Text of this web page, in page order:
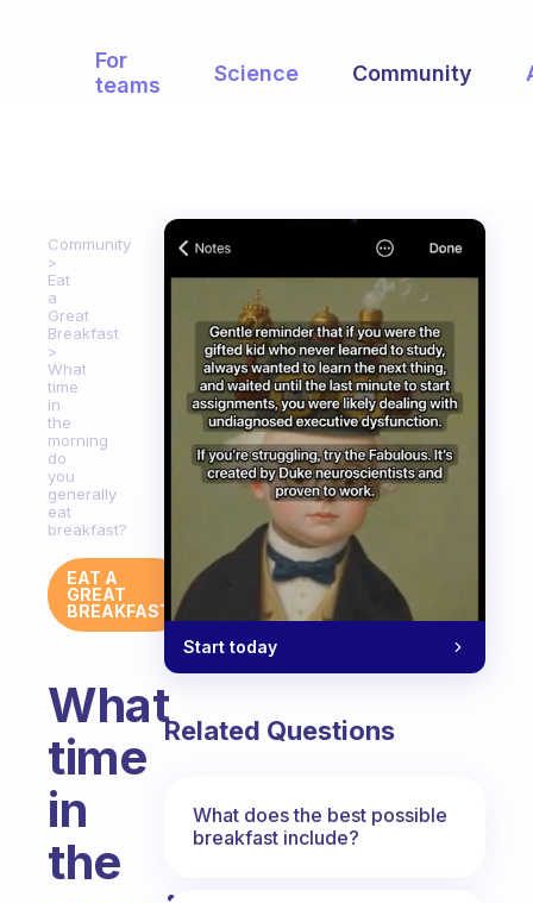
For
teams
Science Community
Community
Eat
a
Great
Breakfast
What
time
in
the
morning
do
you
generally
eat
breakfast?
EAT A
GREAT
BREAKFAST
What
time
in
the
Start today
Related Questions
What does the best possible
breakfast include?